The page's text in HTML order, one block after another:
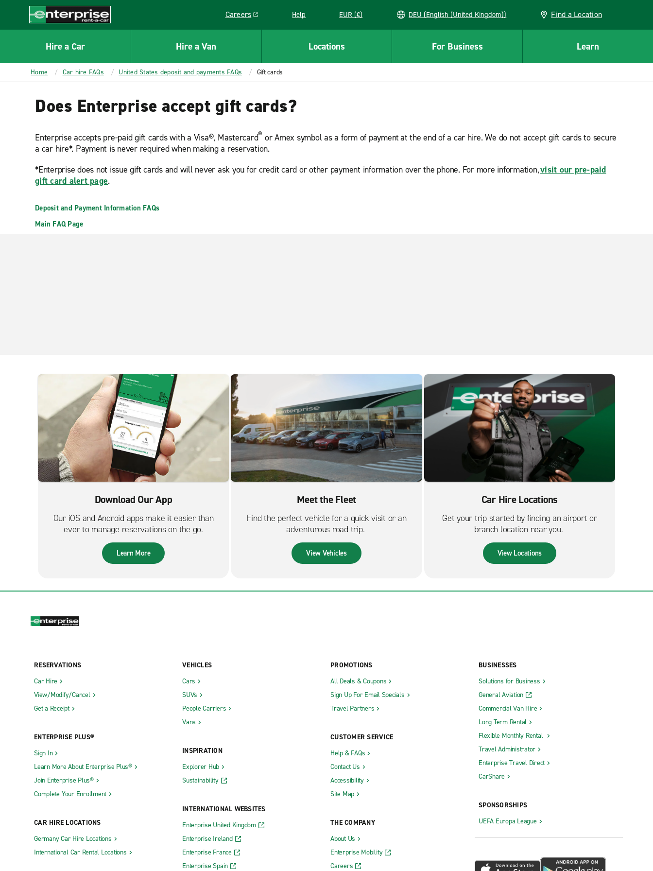
CONTENT
Enterprise
Careers
Link opens in a new window
Help EUR (€) DEU (English (United Kingdom)) Find a Location
Hire a Car Hire a Van Locations For Business Learn
Home Car hire FAQs United States deposit and payments FAQs Gift cards
Does Enterprise accept gift cards?
Enterprise accepts pre-paid gift cards with a Visa®, Mastercard® or Amex symbol as a form of payment at the end of a car hire. We do not accept gift cards to secure
a car hire*. Payment is never required when making a reservation.
*Enterprise does not issue gift cards and will never ask you for credit card or other payment information over the phone. For more information,visit our pre-paid
gift card alert page.
Deposit and Payment Information FAQs
Main FAQ Page
Download Our App
Our iOS and Android apps make it easier than
ever to manage reservations on the go.
Learn More
Meet the Fleet
Find the perfect vehicle for a quick visit or an
adventurous road trip.
View Vehicles
Car Hire Locations
Get your trip started by finding an airport or
branch location near you.
View Locations
RESERVATIONS
Car Hire
View/Modify/Cancel
Get a Receipt
ENTERPRISE PLUS®
Sign In
Learn More About Enterprise Plus®
Join Enterprise Plus®
Complete Your Enrollment
CAR HIRE LOCATIONS
Germany Car Hire Locations
International Car Rental Locations
VEHICLES
Cars
SUVs
People Carriers
Vans
INSPIRATION
Explorer Hub
Sustainability
INTERNATIONAL WEBSITES
Enterprise United Kingdom
Enterprise Ireland
Enterprise France
Enterprise Spain
PROMOTIONS
All Deals & Coupons
Sign Up For Email Specials
Travel Partners
CUSTOMER SERVICE
Help & FAQs
Contact Us
Accessibility
Site Map
THE COMPANY
About Us
Enterprise Mobility
Careers
BUSINESSES
Solutions for Business
General Aviation
Commercial Van Hire
Long Term Rental
Flexible Monthly Rental
Travel Administrator
Enterprise Travel Direct
CarShare
SPONSORSHIPS
UEFA Europa League